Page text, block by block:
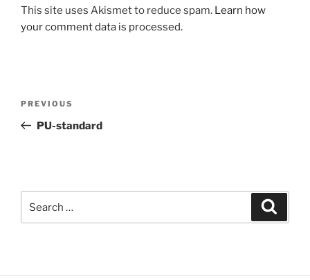
This site uses Akismet to reduce spam. Learn how
your comment data is processed.
Previous
Post
PREVIOUS
PU-standard
for: